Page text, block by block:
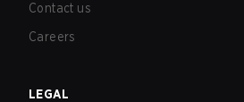
Contact us
Careers
LEGAL